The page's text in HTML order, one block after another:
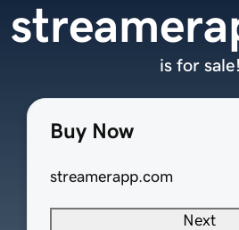
Buy Now
streamerapp.com
Next
is for sale!